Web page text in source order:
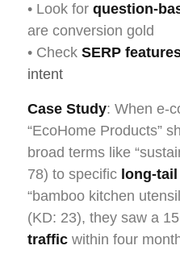
• Look for question-
are conversion gold
• Check SERP
intent
Case Study: When e-
“EcoHome Products”
broad terms like
78) to specific long-
“bamboo kitchen
(KD: 23), they saw a
traffic within four